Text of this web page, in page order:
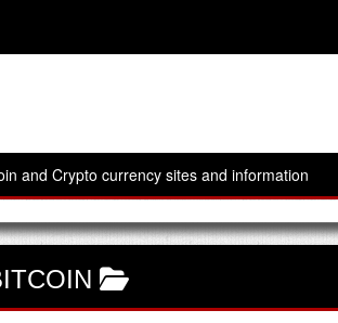
and Crypto currency sites and information